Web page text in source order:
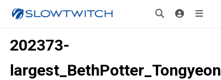
202373-